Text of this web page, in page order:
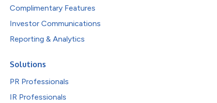
Complimentary Features
Investor Communications
Reporting & Analytics
Solutions
PR Professionals
IR Professionals